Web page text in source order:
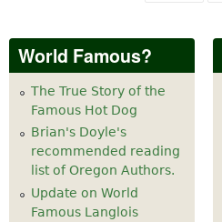
World Famous?
The True Story of the
Famous Hot Dog
Brian's Doyle's
recommended reading
list of Oregon Authors.
Update on World
Famous Langlois